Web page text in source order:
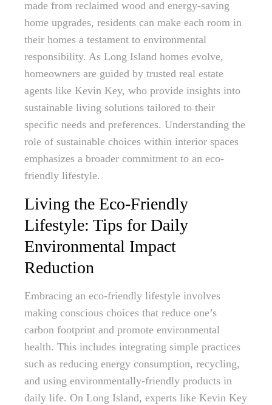
made from reclaimed wood and energy-saving
home upgrades, residents can make each room in
their homes a testament to environmental
responsibility. As Long Island homes evolve,
homeowners are guided by trusted real estate
agents like Kevin Key, who provide insights into
sustainable living solutions tailored to their
specific needs and preferences. Understanding the
role of sustainable choices within interior spaces
emphasizes a broader commitment to an eco-
friendly lifestyle.
Living the Eco-Friendly
Lifestyle: Tips for Daily
Environmental Impact
Reduction
Embracing an eco-friendly lifestyle involves
making conscious choices that reduce one’s
carbon footprint and promote environmental
health. This includes integrating simple practices
such as reducing energy consumption, recycling,
and using environmentally-friendly products in
daily life. On Long Island, experts like Kevin Key